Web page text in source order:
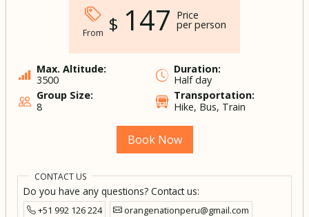
From $ 147 Price
per person
Max. Altitude:
3500
Duration:
Half day
Group Size:
8
Transportation:
Hike, Bus, Train
Book Now
CONTACT US
Do you have any questions? Contact us:
+51 992 126 224 orangenationperu@gmail.com